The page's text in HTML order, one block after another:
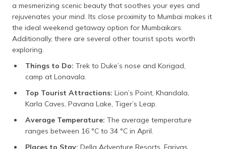
a mesmerizing scenic beauty that soothes your eyes and
rejuvenates your mind. Its close proximity to Mumbai makes it
the ideal weekend getaway option for Mumbaikars.
Additionally, there are several other tourist spots worth
exploring.
Things to Do: Trek to Duke’s nose and Korigad,
camp at Lonavala.
Top Tourist Attractions: Lion’s Point, Khandala,
Karla Caves, Pavana Lake, Tiger’s Leap.
Average Temperature: The average temperature
ranges between 16 °C to 34 °C in April.
Places to Stay: Della Adventure Resorts, Fariyas